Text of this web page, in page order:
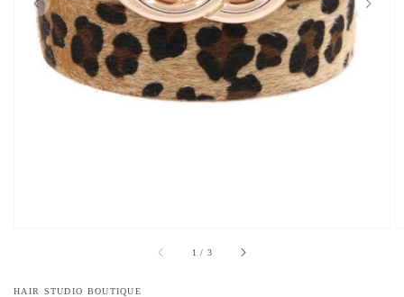
1
in
gallery
view
1 / of
3
HAIR STUDIO BOUTIQUE